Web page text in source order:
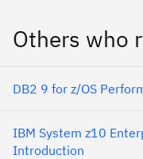
Others who
DB2 9 for z/OS
IBM System z10
Introduction